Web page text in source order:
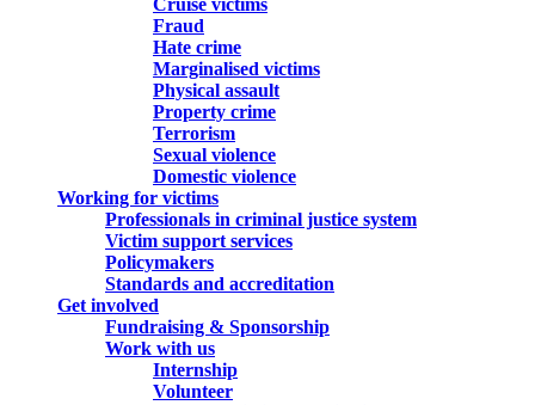
Cruise victims
Fraud
Hate crime
Marginalised victims
Physical assault
Property crime
Terrorism
Sexual violence
Domestic violence
Working for victims
Professionals in criminal justice system
Victim support services
Policymakers
Standards and accreditation
Get involved
Fundraising & Sponsorship
Work with us
Internship
Volunteer